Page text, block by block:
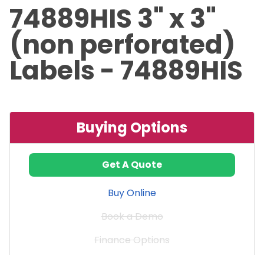
74889HIS 3" x 3"
(non perforated)
Labels - 74889HIS
Buying Options
Get A Quote
Buy Online
Book a Demo
Finance Options